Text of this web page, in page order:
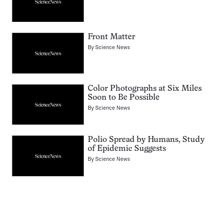
Front Matter
ByScience News
Color Photographs at Six Miles
Soon to Be Possible
ByScience News
Polio Spread by Humans, Study
of Epidemic Suggests
ByScience News